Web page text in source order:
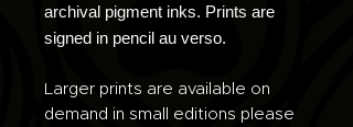
archival pigment inks. Prints are
signed in pencil au verso.
Larger prints are available on
demand in small editions please